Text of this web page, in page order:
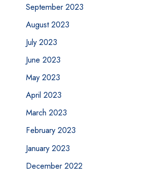
September 2023
August 2023
July 2023
June 2023
May 2023
April 2023
March 2023
February 2023
January 2023
December 2022